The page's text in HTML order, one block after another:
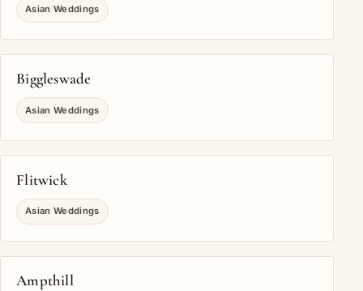
Asian Weddings
Biggleswade
Asian Weddings
Flitwick
Asian Weddings
Ampthill